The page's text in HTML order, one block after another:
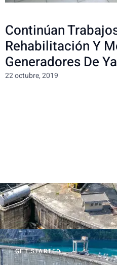
Continúan
Rehabilitación Y
Generadores De
22 octubre, 2019
GET STARTED